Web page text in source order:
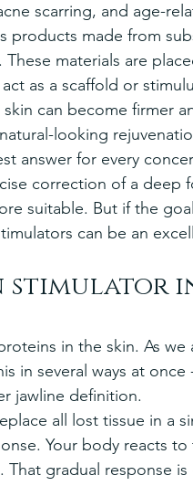
scarring, and age-
made from
materials are
as a scaffold or
can become firmer
looking
answer for every
correction of a deep
suitable. But if the
can be an
stimulator
in the skin. As
in several ways at
jawline definition.
all lost tissue in a
Your body reacts
gradual response